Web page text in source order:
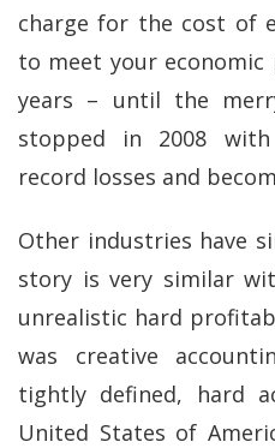
charge for the cost of
to meet your
years – until the
stopped in 2008
record losses and
Other industries have
story is very similar
unrealistic hard
was creative
tightly defined, hard
United States of